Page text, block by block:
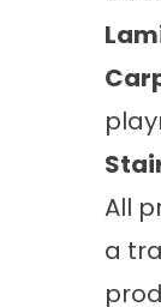
All
a